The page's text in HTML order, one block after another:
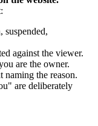
suspended,
against the viewer.
are the owner.
naming the reason.
are deliberately